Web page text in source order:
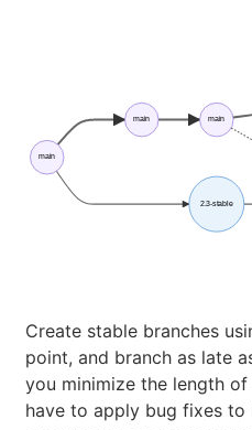
main
main main
2.3-stable
Create stable branches
point, and branch as late
you minimize the length
have to apply bug fixes